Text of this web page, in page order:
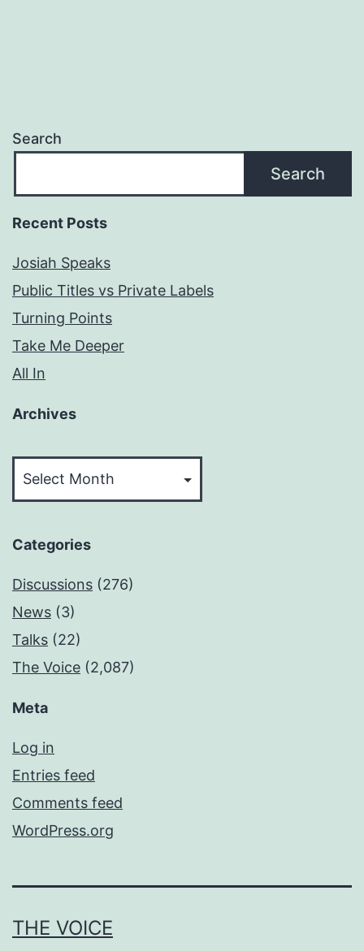
Search
Search
Recent Posts
Josiah Speaks
Public Titles vs Private Labels
Turning Points
Take Me Deeper
All In
Archives
Categories
Discussions (276)
News (3)
Talks (22)
The Voice (2,087)
Meta
Log in
Entries feed
Comments feed
WordPress.org
THE VOICE